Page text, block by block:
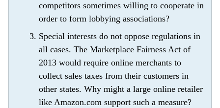
competitors sometimes willing to cooperate in
order to form lobbying associations?
Special interests do not oppose regulations in
all cases. The Marketplace Fairness Act of
2013 would require online merchants to
collect sales taxes from their customers in
other states. Why might a large online retailer
like Amazon.com support such a measure?